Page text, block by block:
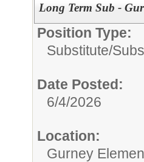
Long Term Sub -
Position Type:
Substitute/
Date Posted:
6/4/2026
Location:
Gurney